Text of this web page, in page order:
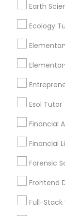
Earth
Ecology
Esol Tutor
Financial
Financial
Forensic
Frontend
Full-
Are